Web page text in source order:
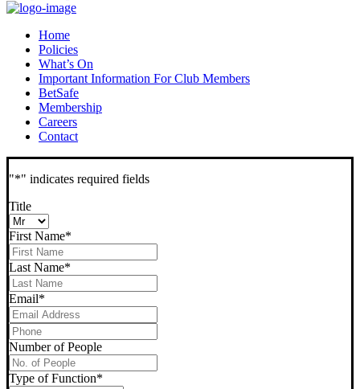
Home
Policies
What’s On
Important Information For Club Members
BetSafe
Membership
Careers
Contact
"*" indicates required fields
Title
First Name*
Last Name*
Email*
Phone*
Number of People
Type of Function*